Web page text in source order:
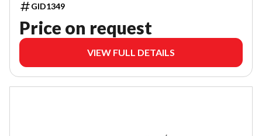
GID1349
Price on request
VIEW FULL DETAILS